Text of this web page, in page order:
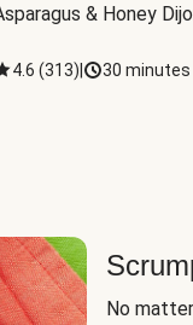
& Honey
4.6 (313) 30 minutes
No